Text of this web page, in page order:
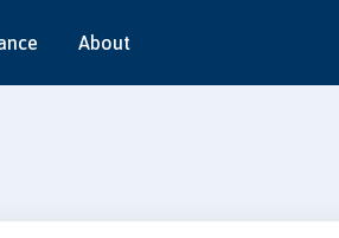
About